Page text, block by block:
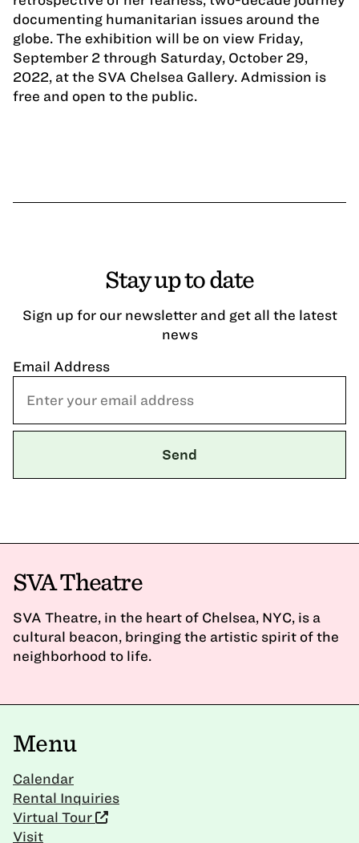
documenting humanitarian issues around the
globe. The exhibition will be on view Friday,
September 2 through Saturday, October 29,
2022, at the SVA Chelsea Gallery. Admission is
free and open to the public.
Stay up to date
Sign up for our newsletter and get all the latest
news
Email Address
SVA Theatre
SVA Theatre, in the heart of Chelsea, NYC, is a
cultural beacon, bringing the artistic spirit of the
neighborhood to life.
Menu
Calendar
Rental Inquiries
Virtual Tour
Visit